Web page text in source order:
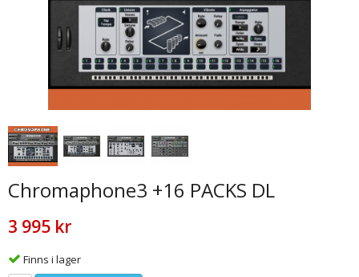
Chromaphone3 +16 PACKS DL
3 995 kr
Finns i lager